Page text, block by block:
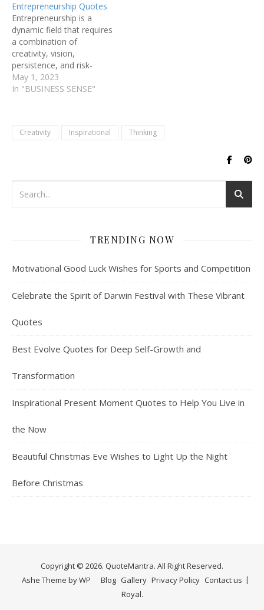
Entrepreneurship Quotes
Entrepreneurship is a
dynamic field that requires
a combination of
creativity, vision,
persistence, and risk-
taking to turn ideas into
successful ventures. It's
coming up with a solution,
May 1, 2023
In "BUSINESS SENSE"
Creativity Inspirational Thinking
TRENDING NOW
Motivational Good Luck Wishes for Sports and Competition
Celebrate the Spirit of Darwin Festival with These Vibrant
Quotes
Best Evolve Quotes for Deep Self-Growth and
Transformation
Inspirational Present Moment Quotes to Help You Live in
the Now
Beautiful Christmas Eve Wishes to Light Up the Night
Before Christmas
Copyright © 2026. QuoteMantra. All Right Reserved.
Blog Gallery Privacy Policy Contact us
Ashe Theme byWP
Royal.